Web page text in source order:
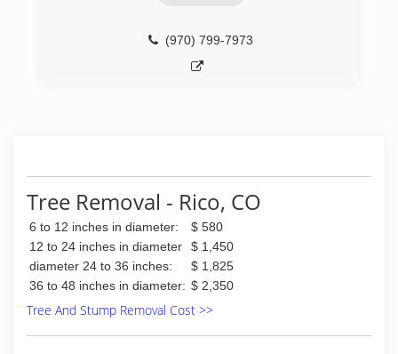
(970) 799-7973
Tree Removal - Rico, CO
6 to 12 inches in diameter:
$ 580
12 to 24 inches in diameter
$ 1,450
diameter 24 to 36 inches:
$ 1,825
36 to 48 inches in diameter: $ 2,350
Tree And Stump Removal Cost >>